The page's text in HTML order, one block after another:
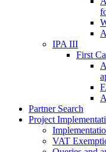
IPA III
First
Partner Search
Project
VAT